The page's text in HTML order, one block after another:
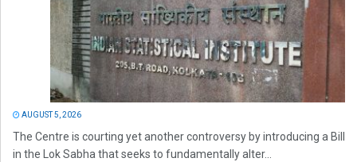
AUGUST 5, 2026
The Centre is courting yet another controversy by introducing a Bill
in the Lok Sabha that seeks to fundamentally alter...